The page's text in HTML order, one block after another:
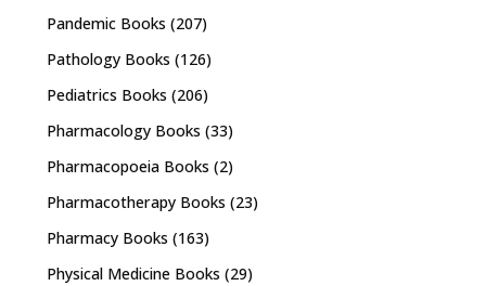
Pandemic Books (207)
Pathology Books (126)
Pediatrics Books (206)
Pharmacology Books (33)
Pharmacopoeia Books (2)
Pharmacotherapy Books (23)
Pharmacy Books (163)
Physical Medicine Books (29)